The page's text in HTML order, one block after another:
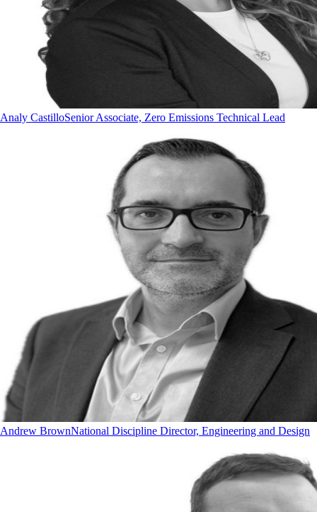
Analy CastilloSenior Associate, Zero Emissions Technical Lead
Andrew BrownNational Discipline Director, Engineering and Design